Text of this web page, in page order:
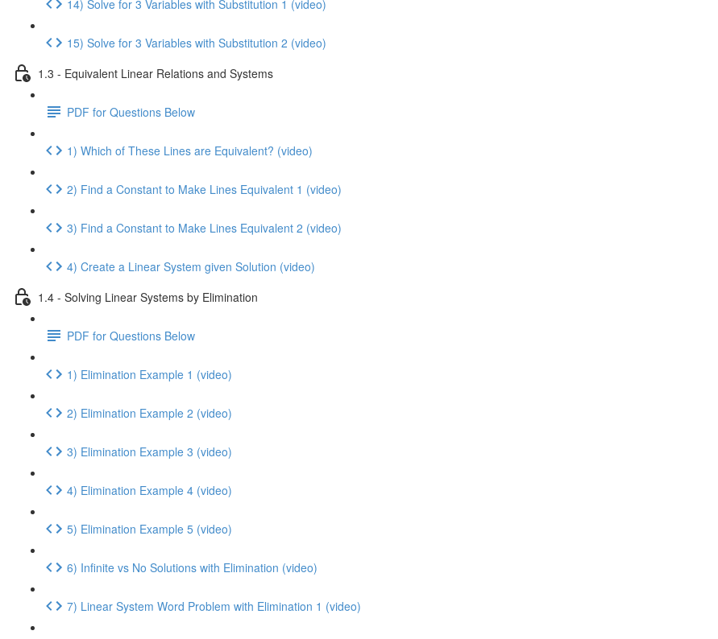
14) Solve for 3 Variables with Substitution 1 (video)
15) Solve for 3 Variables with Substitution 2 (video)
1.3 - Equivalent Linear Relations and Systems
PDF for Questions Below
1) Which of These Lines are Equivalent? (video)
2) Find a Constant to Make Lines Equivalent 1 (video)
3) Find a Constant to Make Lines Equivalent 2 (video)
4) Create a Linear System given Solution (video)
1.4 - Solving Linear Systems by Elimination
PDF for Questions Below
1) Elimination Example 1 (video)
2) Elimination Example 2 (video)
3) Elimination Example 3 (video)
4) Elimination Example 4 (video)
5) Elimination Example 5 (video)
6) Infinite vs No Solutions with Elimination (video)
7) Linear System Word Problem with Elimination 1 (video)